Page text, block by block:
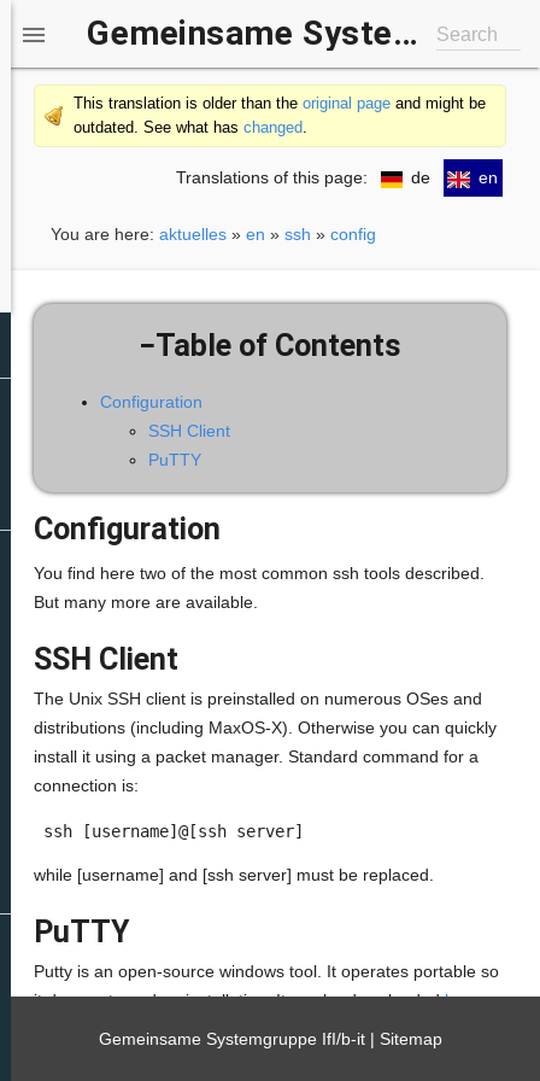
 Gemeinsame Systemgruppe IfI/b-it Search
This translation is older than the original page and might be
outdated. See what has changed.
Translations of this page: de en
You are here: aktuelles » en » ssh » config
−Table of Contents
Configuration
SSH Client
PuTTY
Configuration
You find here two of the most common ssh tools described.
But many more are available.
SSH Client
The Unix SSH client is preinstalled on numerous OSes and
distributions (including MaxOS-X). Otherwise you can quickly
install it using a packet manager. Standard command for a
connection is:
ssh [username]@[ssh server]
while [username] and [ssh server] must be replaced.
PuTTY
Putty is an open-source windows tool. It operates portable so
it does not need an installation. It can be downloadedhere.
To use it simply type the ssh server name in the “Host Name”
Gemeinsame Systemgruppe IfI/b-it | Sitemap